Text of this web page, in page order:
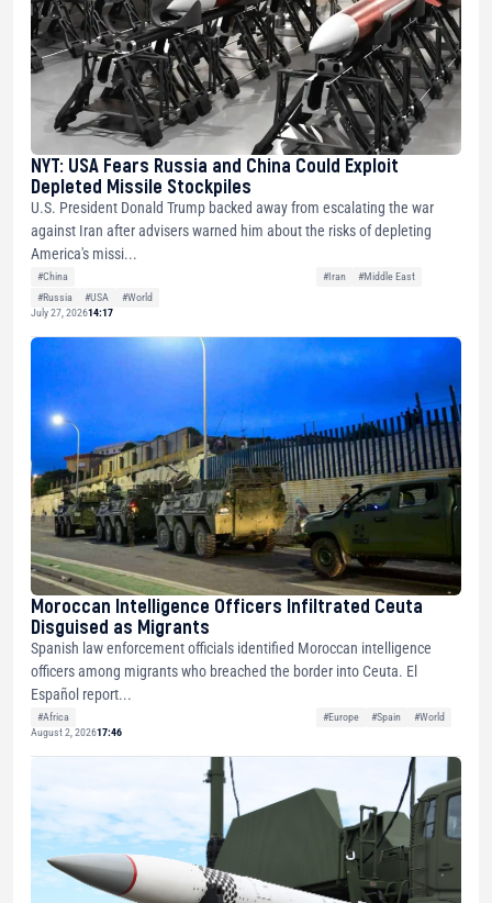
NYT: USA Fears Russia and China Could Exploit
Depleted Missile Stockpiles
U.S. President Donald Trump backed away from escalating the war
against Iran after advisers warned him about the risks of depleting
America's missi...
#China #Iran
#Middle East
#Russia
#USA
#World
July 27, 202614:17
Moroccan Intelligence Officers Infiltrated Ceuta
Disguised as Migrants
Spanish law enforcement officials identified Moroccan intelligence
officers among migrants who breached the border into Ceuta. El
Español report...
#Africa #Europe #Spain
#World
August 2, 202617:46